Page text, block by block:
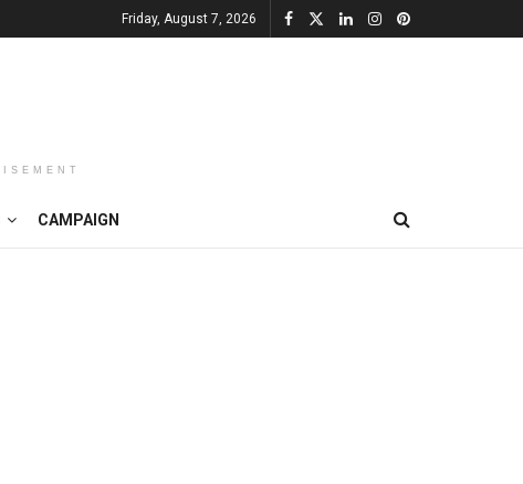
Friday, August 7, 2026
CAMPAIGN